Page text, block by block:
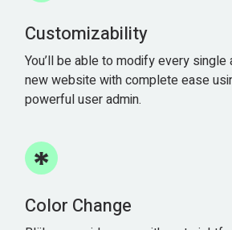
Customizability
You’ll be able to modify every
new website with complete ease
powerful user admin.
Color Change